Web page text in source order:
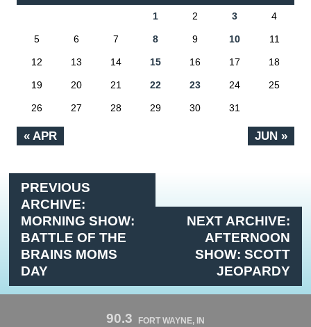
« APR JUN »
1 2 3 4
5 6 7 8 9 10 11
12 13 14 15 16 17 18
19 20 21 22 23 24 25
26 27 28 29 30 31
PREVIOUS
ARCHIVE:
MORNING SHOW:
BATTLE OF THE
BRAINS MOMS
DAY
NEXT ARCHIVE:
AFTERNOON
SHOW: SCOTT
JEOPARDY
90.3 FORT WAYNE, IN